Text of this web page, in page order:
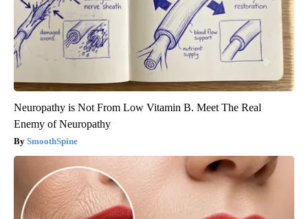
Neuropathy is Not From Low Vitamin B. Meet The Real
Enemy of Neuropathy
SmoothSpine